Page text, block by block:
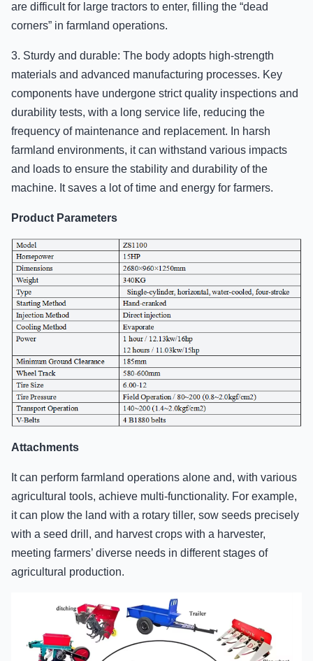
are difficult for large tractors to enter, filling the “dead
corners” in farmland operations.
3. Sturdy and durable: The body adopts high-strength
materials and advanced manufacturing processes. Key
components have undergone strict quality inspections and
durability tests, with a long service life, reducing the
frequency of maintenance and replacement. In harsh
farmland environments, it can withstand various impacts
and loads to ensure the stability and durability of the
machine. It saves a lot of time and energy for farmers.
Product Parameters
Attachments
It can perform farmland operations alone and, with various
agricultural tools, achieve multi-functionality. For example,
it can plow the land with a rotary tiller, sow seeds precisely
with a seed drill, and harvest crops with a harvester,
meeting farmers’ diverse needs in different stages of
agricultural production.